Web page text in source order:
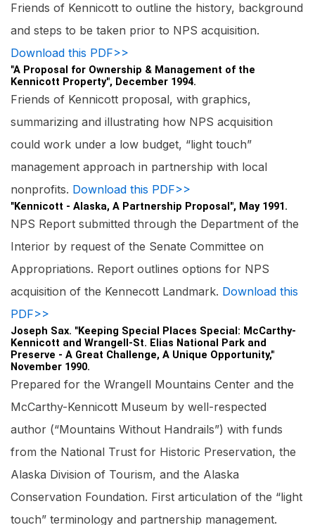
Friends of Kennicott to outline the history, background
and steps to be taken prior to NPS acquisition.
Download this PDF>>
"A Proposal for Ownership & Management of the
Kennicott Property", December 1994.
Friends of Kennicott proposal, with graphics,
summarizing and illustrating how NPS acquisition
could work under a low budget, “light touch”
management approach in partnership with local
nonprofits. Download this PDF>>
"Kennicott - Alaska, A Partnership Proposal", May 1991.
NPS Report submitted through the Department of the
Interior by request of the Senate Committee on
Appropriations. Report outlines options for NPS
acquisition of the Kennecott Landmark. Download this
PDF>>
Joseph Sax. "Keeping Special Places Special: McCarthy-
Kennicott and Wrangell-St. Elias National Park and
Preserve - A Great Challenge, A Unique Opportunity,"
November 1990.
Prepared for the Wrangell Mountains Center and the
McCarthy-Kennicott Museum by well-respected
author (“Mountains Without Handrails”) with funds
from the National Trust for Historic Preservation, the
Alaska Division of Tourism, and the Alaska
Conservation Foundation. First articulation of the “light
touch” terminology and partnership management.